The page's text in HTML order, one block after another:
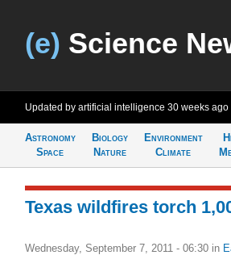
(e) Science
Updated by artificial intelligence 30 weeks ago
Astronomy
Space
Biology
Nature
Environment
Climate
Texas wildfires torch
Wednesday, September 7, 2011 - 06:30 in